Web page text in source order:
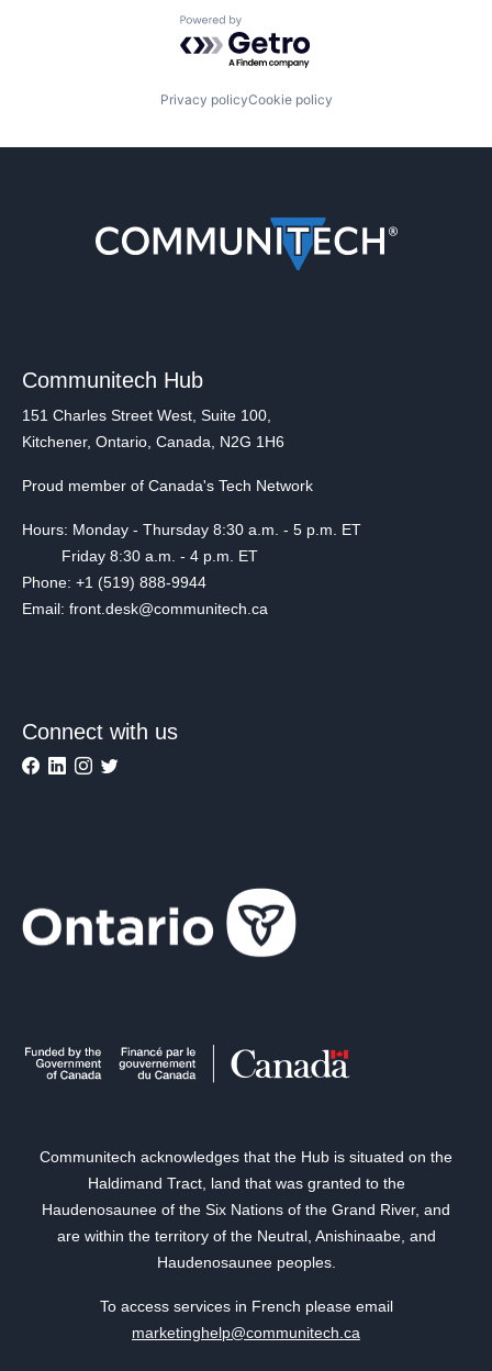
Powered by Getro.com
Privacy policyCookie policy
Communitech Hub
151 Charles Street West, Suite 100,
Kitchener, Ontario, Canada, N2G 1H6
Proud member of Canada's Tech Network
Hours: Monday - Thursday 8:30 a.m. - 5 p.m. ET
Friday 8:30 a.m. - 4 p.m. ET
Phone: +1 (519) 888-9944
Email: front.desk@communitech.ca
Connect with us
Communitech acknowledges that the Hub is situated on the
Haldimand Tract, land that was granted to the
Haudenosaunee of the Six Nations of the Grand River, and
are within the territory of the Neutral, Anishinaabe, and
Haudenosaunee peoples.
To access services in French please email
marketinghelp@communitech.ca